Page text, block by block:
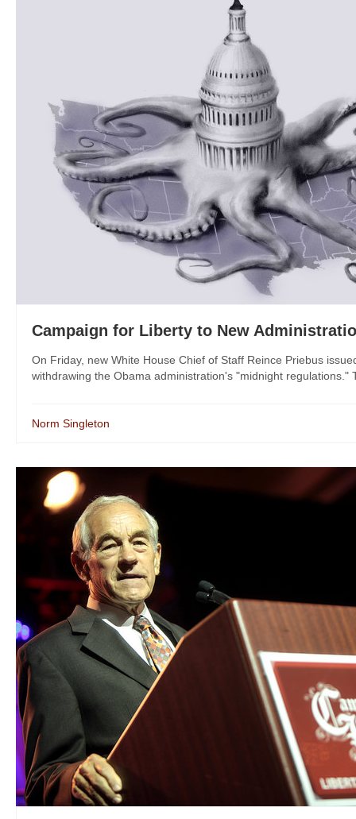
Campaign for Liberty to New
On Friday, new White House Chief of Staff Reince Priebus
withdrawing the Obama administration's "midnight
Norm Singleton